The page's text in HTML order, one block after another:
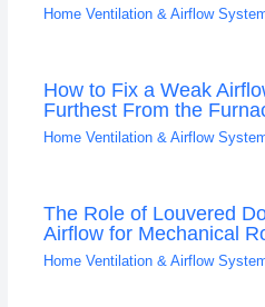
Home Ventilation & Airflow
How to Fix a Weak
Furthest From the
Home Ventilation & Airflow
The Role of Louvered
Airflow for Mechanical
Home Ventilation & Airflow